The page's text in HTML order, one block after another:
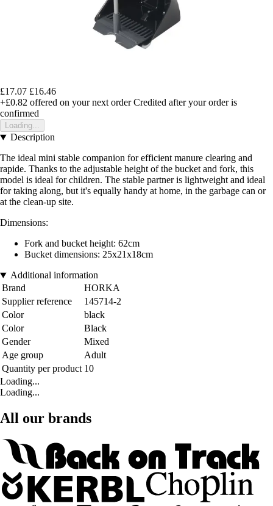
£17.07 £16.46
+£0.82 offered on your next order Credited after your order is
confirmed
Loading...
Description
The ideal mini stable companion for efficient manure clearing and
rapide. Thanks to the adjustable height of the bucket and fork, this
model is ideal for children. The stable partner is lightweight and ideal
for taking along, but it's equally handy at home, in the garbage can or
at the clean-up site.
Dimensions:
Fork and bucket height: 62cm
Bucket dimensions: 25x21x18cm
Additional information
Brand
HORKA
Supplier reference
145714-2
Color
black
Color
Black
Gender
Mixed
Age group
Adult
Quantity per product 10
Loading...
Loading...
All our brands